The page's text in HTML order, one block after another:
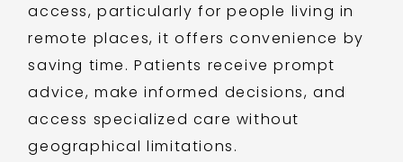
access, particularly for people living in
remote places, it offers convenience by
saving time. Patients receive prompt
advice, make informed decisions, and
access specialized care without
geographical limitations.